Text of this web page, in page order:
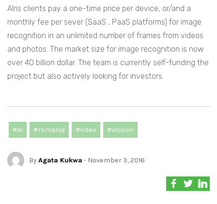
AIris clients pay a one-time price per device, or/and a
monthly fee per sever (SaaS , PaaS platforms) for image
recognition in an unlimited number of frames from videos
and photos. The market size for image recognition is now
over 40 billion dollar. The team is currently self-funding the
project but also actively looking for investors.
#AI #romania #video #vission
ByAgata Kukwa - November 3, 2016